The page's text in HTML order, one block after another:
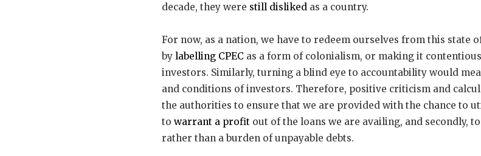
decade, they were still disliked as a country.
For now, as a nation, we have to redeem ourselves from this state
by labelling CPEC as a form of colonialism, or making it
investors. Similarly, turning a blind eye to accountability would
and conditions of investors. Therefore, positive criticism and
the authorities to ensure that we are provided with the chance to
to warrant a profit out of the loans we are availing, and secondly,
rather than a burden of unpayable debts.